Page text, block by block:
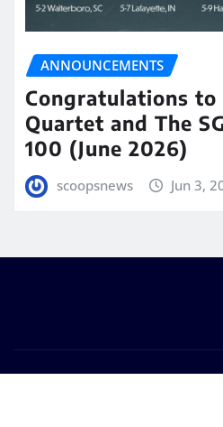
ANNOUNCEMENTS
Congratulations
Quartet and The
100 (June 2026)
scoopsnews Jun 3,